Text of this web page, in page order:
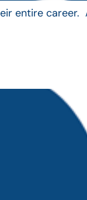
entire career.